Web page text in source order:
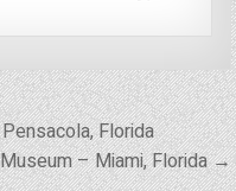
Florida
Museum – Miami, Florida →